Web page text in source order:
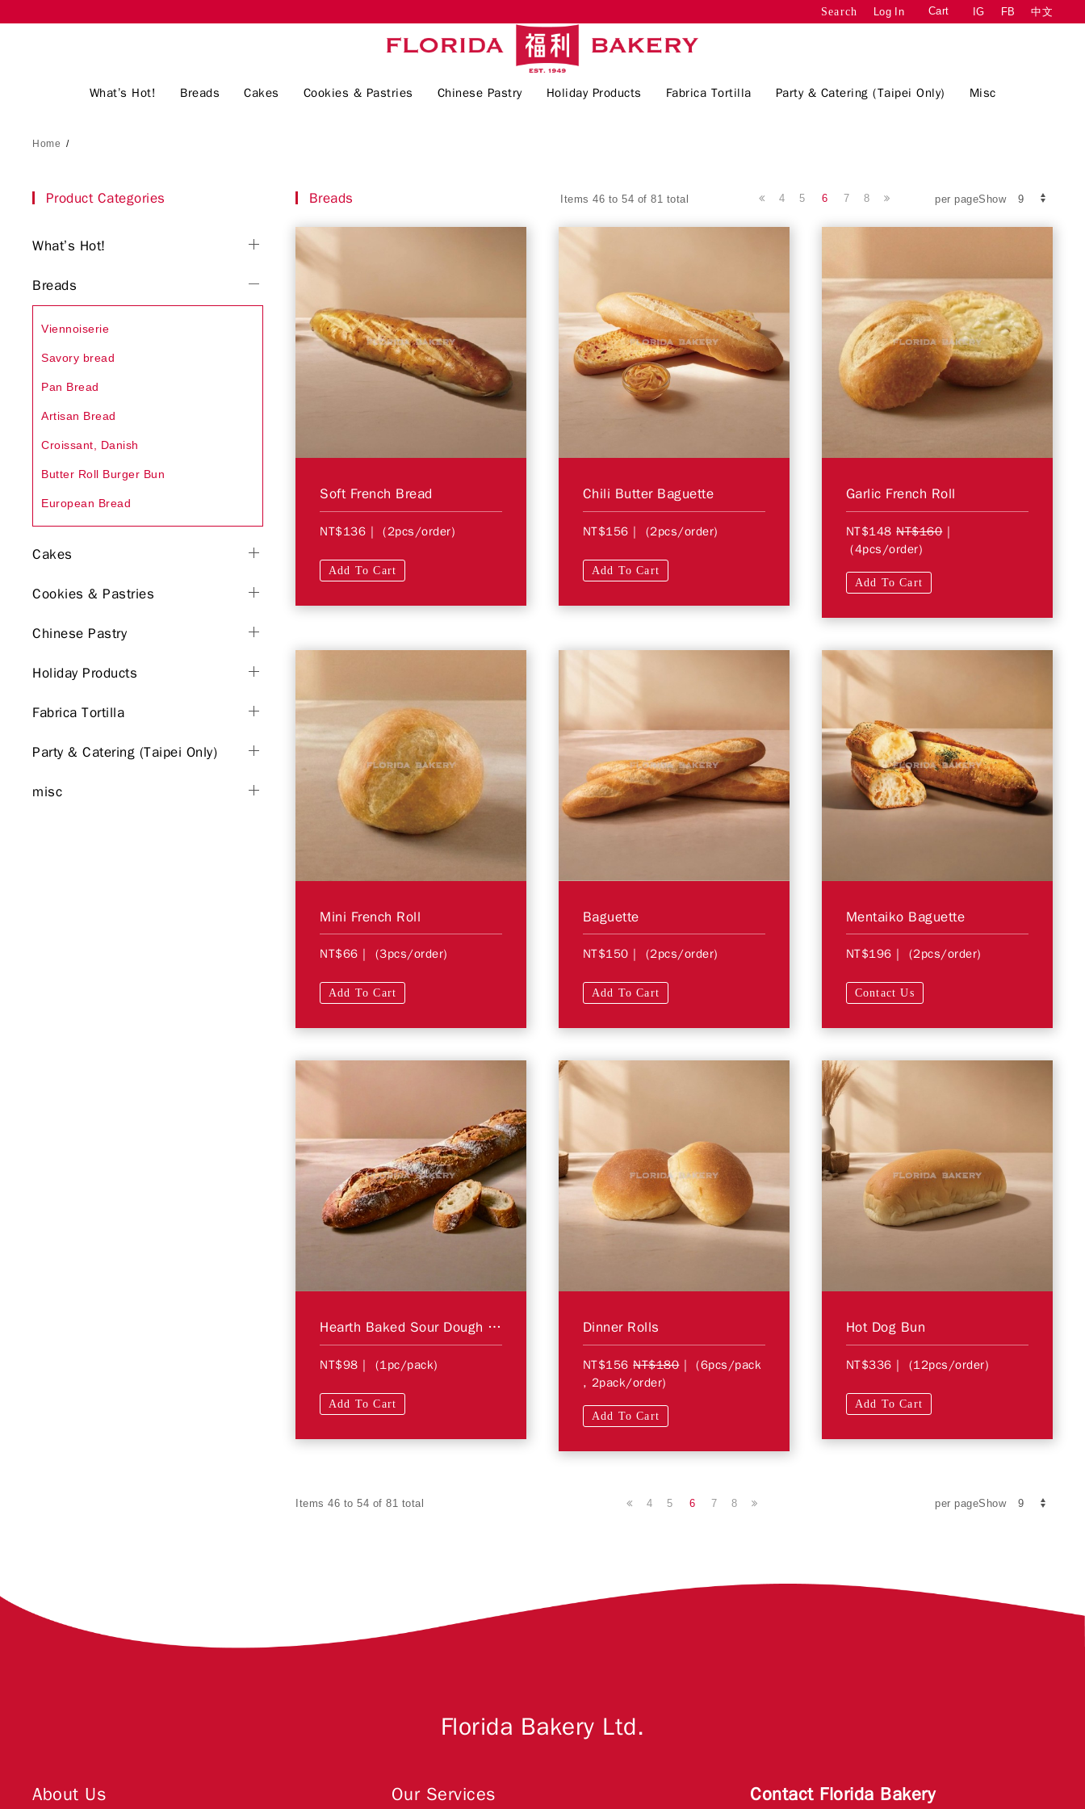
Search Log In Cart IG FB 中文
What’s Hot! Breads Cakes Cookies & Pastries Chinese Pastry Holiday Products Fabrica Tortilla Party & Catering (Taipei Only) Misc
Home /
Breads Items 46 to 54 of 81 total per pageShow
4 5 6 7 8
Soft French Bread
NT$136 | (2pcs/order)
Add To Cart
Chili Butter Baguette
NT$156 | (2pcs/order)
Add To Cart
Garlic French Roll
NT$148 NT$160|
(4pcs/order)
Add To Cart
Mini French Roll
NT$66 | (3pcs/order)
Add To Cart
Baguette
NT$150 | (2pcs/order)
Add To Cart
Mentaiko Baguette
NT$196 | (2pcs/order)
Contact Us
Hearth Baked Sour Dough Baguette
NT$98 | (1pc/pack)
Add To Cart
Dinner Rolls
NT$156 NT$180| (6pcs/pack
, 2pack/order)
Add To Cart
Hot Dog Bun
NT$336 | (12pcs/order)
Add To Cart
Items 46 to 54 of 81 total per pageShow
4 5 6 7 8
Product Categories
What’s Hot!
Breads
Viennoiserie
Savory bread
Pan Bread
Artisan Bread
Croissant, Danish
Butter Roll Burger Bun
European Bread
Cakes
Cookies & Pastries
Chinese Pastry
Holiday Products
Fabrica Tortilla
Party & Catering (Taipei Only)
misc
Florida Bakery Ltd.
About Us Our Services Contact Florida Bakery